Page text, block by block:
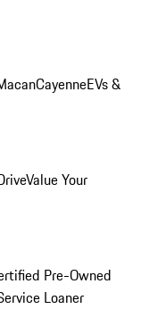
CayenneEVs &
Value Your
Pre-Owned
Loaner